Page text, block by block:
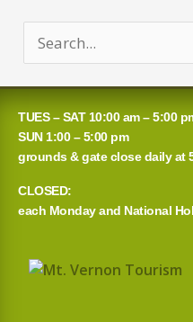
a
r
c
h
o
TUES – SAT 10:00 am – 5:00
SUN 1:00 – 5:00 pm
grounds & gate close daily at
CLOSED:
each Monday and National